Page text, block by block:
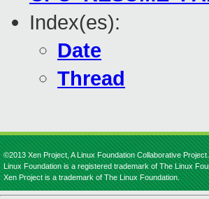
Index(es):
Date
Thread
©2013 Xen Project, A Linux Foundation Collaborative
Linux Foundation is a registered trademark of The Linux
Xen Project is a trademark of The Linux Foundation.